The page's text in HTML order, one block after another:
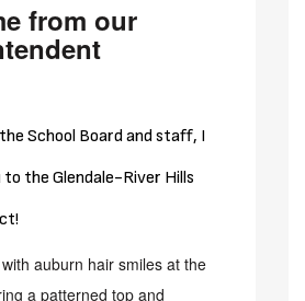
from our
School Board and staff, I
the Glendale-River Hills